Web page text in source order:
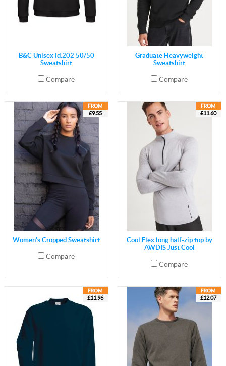
B&C Unisex Id.202 50/50
Sweatshirt
Compare
Graduate Heavyweight
Sweatshirt
Compare
£9.55
Women's Cropped Sweatshirt
Compare
£11.60
Cool Flex long half-zip top by
AWDIS Just Cool
Compare
£11.96 £12.07